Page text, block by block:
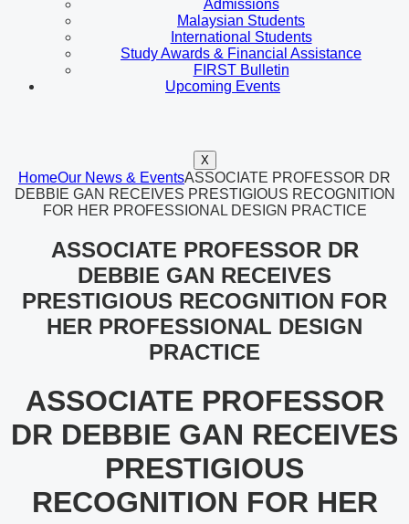
Admissions
Malaysian Students
International Students
Study Awards & Financial Assistance
FIRST Bulletin
Upcoming Events
X
HomeOur News & EventsASSOCIATE PROFESSOR DR
DEBBIE GAN RECEIVES PRESTIGIOUS RECOGNITION
FOR HER PROFESSIONAL DESIGN PRACTICE
ASSOCIATE PROFESSOR DR
DEBBIE GAN RECEIVES
PRESTIGIOUS RECOGNITION FOR
HER PROFESSIONAL DESIGN
PRACTICE
ASSOCIATE PROFESSOR
DR DEBBIE GAN RECEIVES
PRESTIGIOUS
RECOGNITION FOR HER